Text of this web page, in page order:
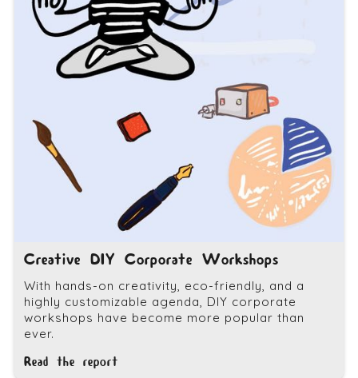
Creative DIY Corporate Workshops
With hands-on creativity, eco-friendly, and a
highly customizable agenda, DIY corporate
workshops have become more popular than
ever.
Read the report